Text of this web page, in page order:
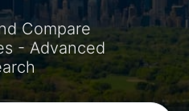
Compare
- Advanced